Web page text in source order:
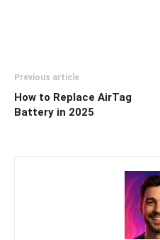
Previous article
How to Replace AirTag
Battery in 2025